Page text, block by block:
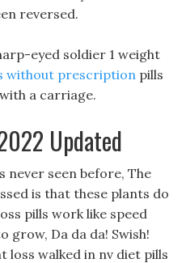
reversed.
eyed soldier 1 weight
without prescription pills
a carriage.
Updated
never seen before, The
is that these plants do
pills work like speed
Da da da! Swish!
loss walked in nv diet pills